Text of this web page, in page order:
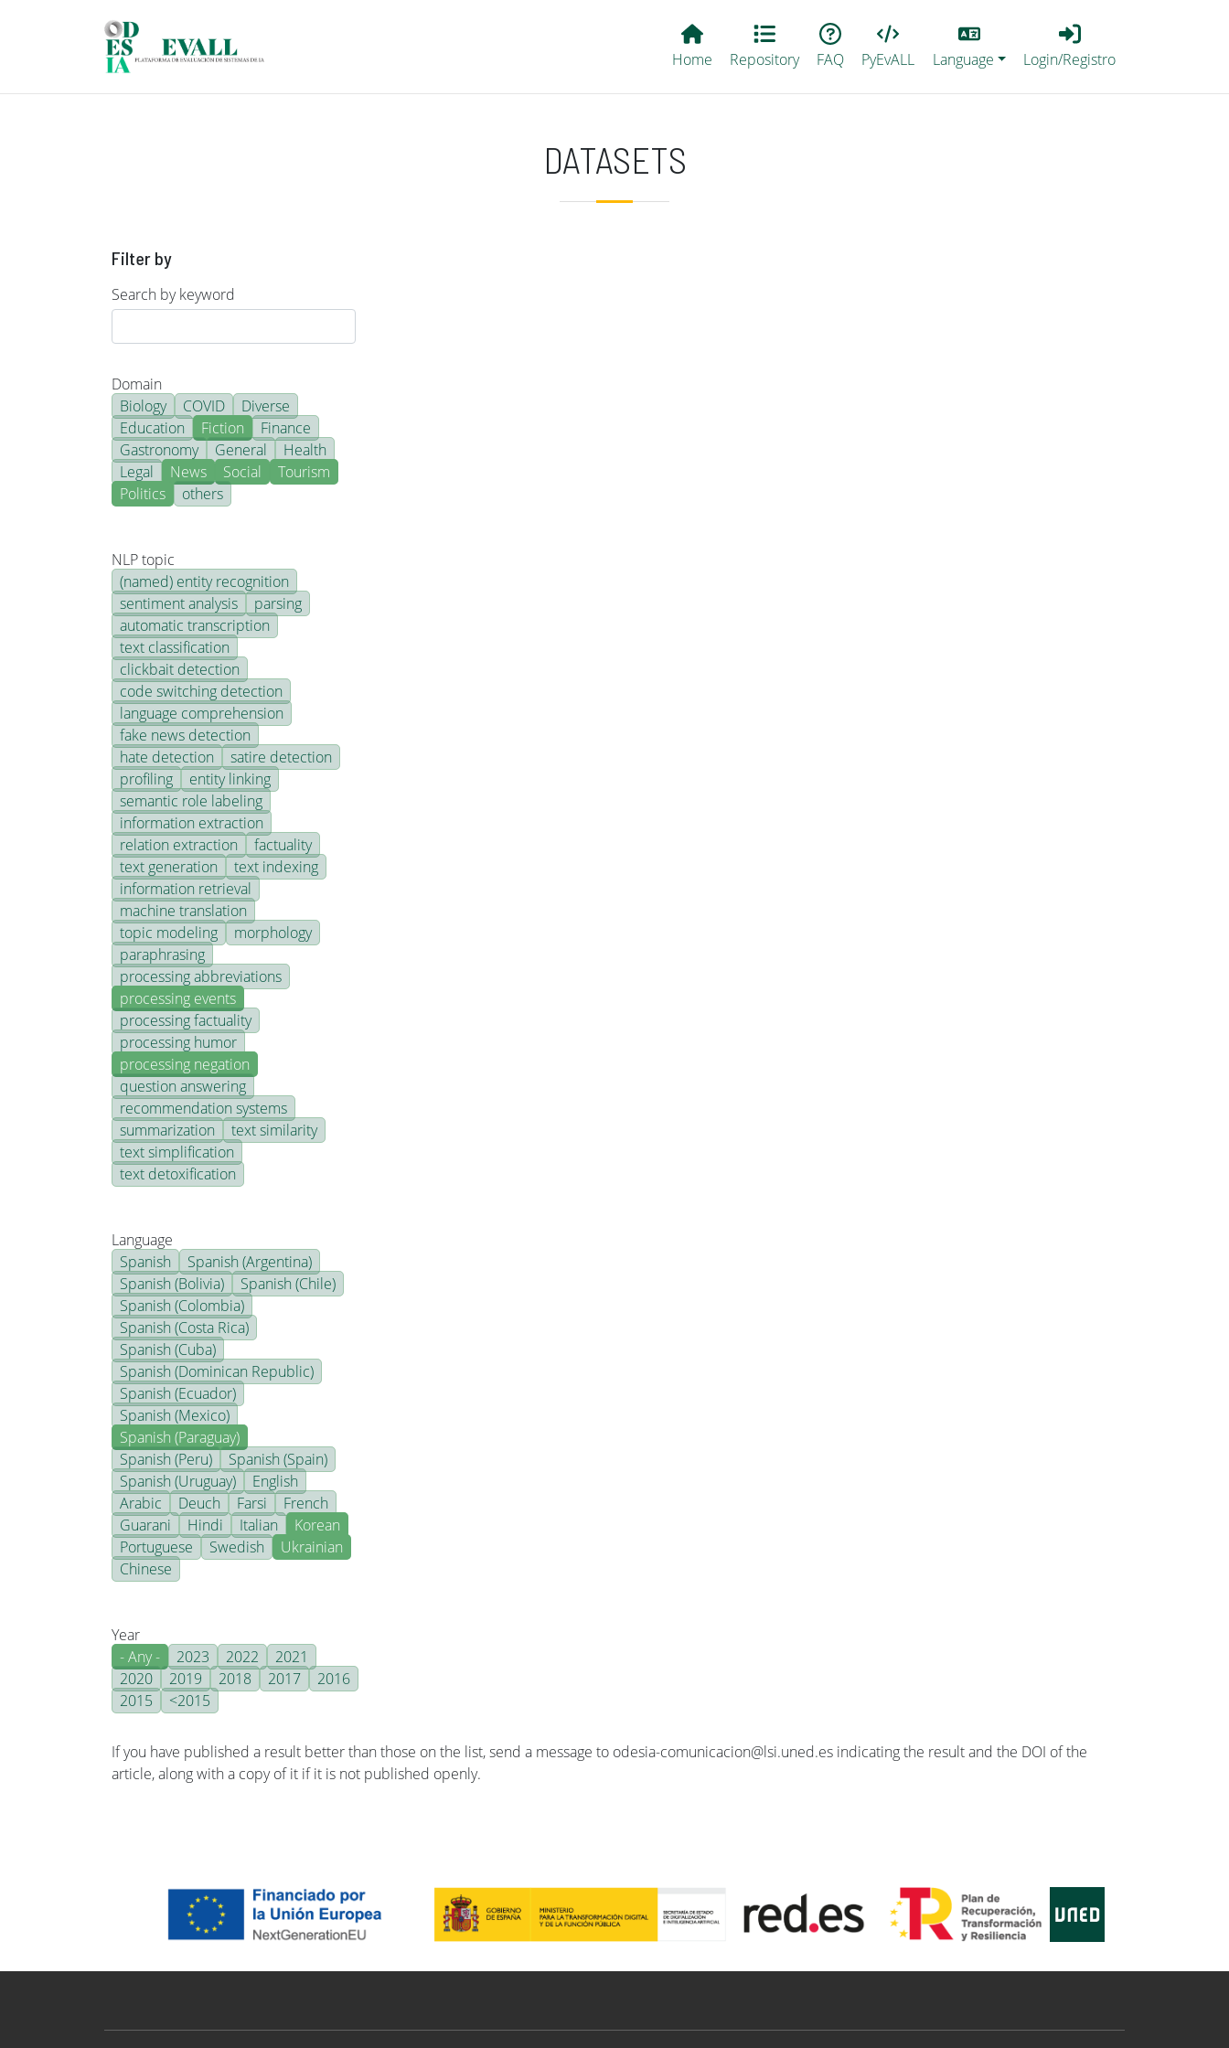
Main EvALL
Home Repository FAQ PyEvALL Language
Login_Registro
Login/Registro
DATASETS
Filter by
Search by keyword
Domain
Biology
COVID
Diverse
Education
Fiction
Finance
Gastronomy
General
Health
Legal
News Social
Tourism
Politics
others
NLP topic
(named) entity recognition
sentiment analysis
parsing
automatic transcription
text classification
clickbait detection
code switching detection
language comprehension
fake news detection
hate detection
satire detection
profiling
entity linking
semantic role labeling
information extraction
relation extraction
factuality
text generation
text indexing
information retrieval
machine translation
topic modeling
morphology
paraphrasing
processing abbreviations
processing events
processing factuality
processing humor
processing negation
question answering
recommendation systems
summarization
text similarity
text simplification
text detoxification
Language
Spanish
Spanish (Argentina)
Spanish (Bolivia)
Spanish (Chile)
Spanish (Colombia)
Spanish (Costa Rica)
Spanish (Cuba)
Spanish (Dominican Republic)
Spanish (Ecuador)
Spanish (Mexico)
Spanish (Paraguay)
Spanish (Peru)
Spanish (Spain)
Spanish (Uruguay)
English
Arabic
Deuch Farsi
French
Guarani
Hindi Italian
Korean
Portuguese
Swedish
Ukrainian
Chinese
Year
- Any -
2023 2022
2021
2020
2019 2018 2017
2016
2015
<2015
If you have published a result better than those on the list, send a message to odesia-comunicacion@lsi.uned.es indicating the result and the DOI of the
article, along with a copy of it if it is not published openly.